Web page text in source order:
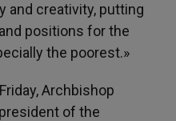
and creativity, putting
positions for the
the poorest.»
Archbishop
of the